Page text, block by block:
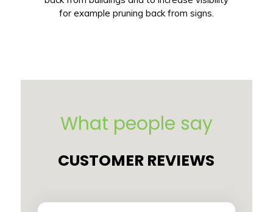
for example pruning back from signs.
What people say
CUSTOMER REVIEWS